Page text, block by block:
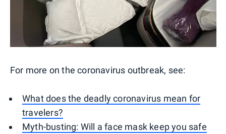
For more on the coronavirus outbreak, see:
What does the deadly coronavirus mean for
travelers?
Myth-busting: Will a face mask keep you safe